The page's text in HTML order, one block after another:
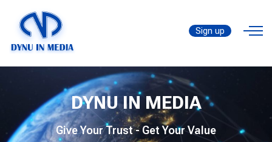
Sign up
DYNU IN MEDIA
Give Your Trust - Get Your Value